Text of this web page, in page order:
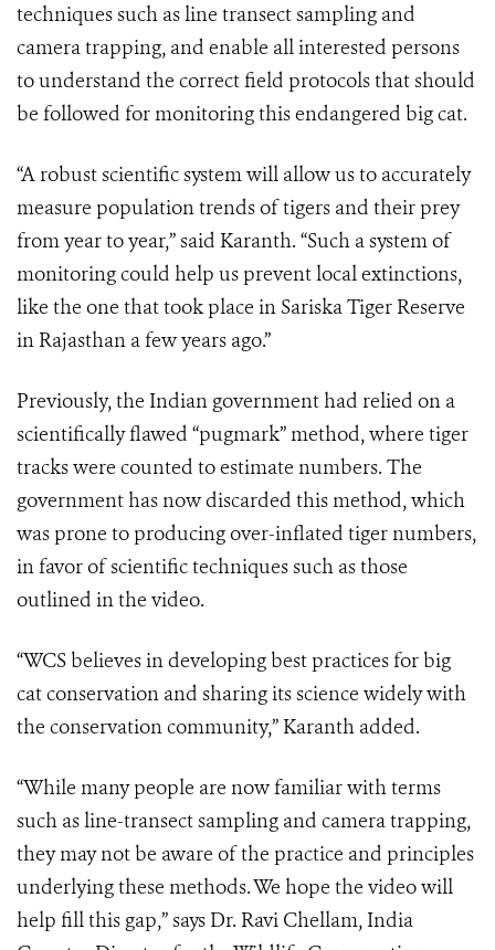
techniques such as line transect sampling and
camera trapping, and enable all interested persons
to understand the correct field protocols that should
be followed for monitoring this endangered big cat.
“A robust scientific system will allow us to accurately
measure population trends of tigers and their prey
from year to year,” said Karanth. “Such a system of
monitoring could help us prevent local extinctions,
like the one that took place in Sariska Tiger Reserve
in Rajasthan a few years ago.”
Previously, the Indian government had relied on a
scientifically flawed “pugmark” method, where tiger
tracks were counted to estimate numbers. The
government has now discarded this method, which
was prone to producing over-inflated tiger numbers,
in favor of scientific techniques such as those
outlined in the video.
“WCS believes in developing best practices for big
cat conservation and sharing its science widely with
the conservation community,” Karanth added.
“While many people are now familiar with terms
such as line-transect sampling and camera trapping,
they may not be aware of the practice and principles
underlying these methods. We hope the video will
help fill this gap,” says Dr. Ravi Chellam, India